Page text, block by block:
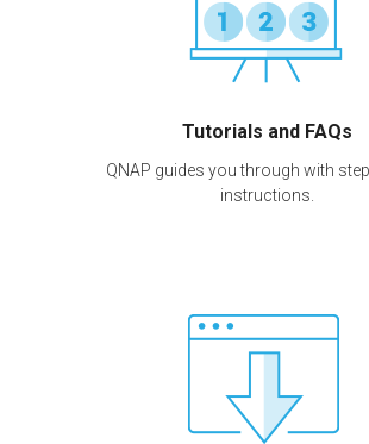
Tutorials and FAQs
QNAP guides you through with
instructions.